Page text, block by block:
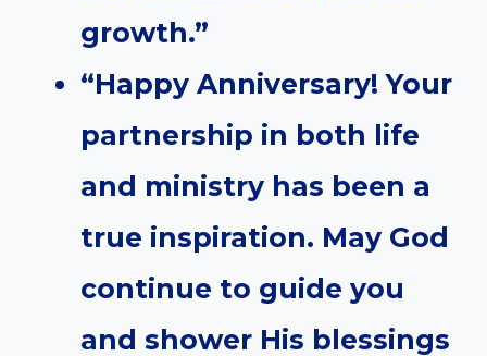
growth.”
“Happy Anniversary! Your
partnership in both life
and ministry has been a
true inspiration. May God
continue to guide you
and shower His blessings